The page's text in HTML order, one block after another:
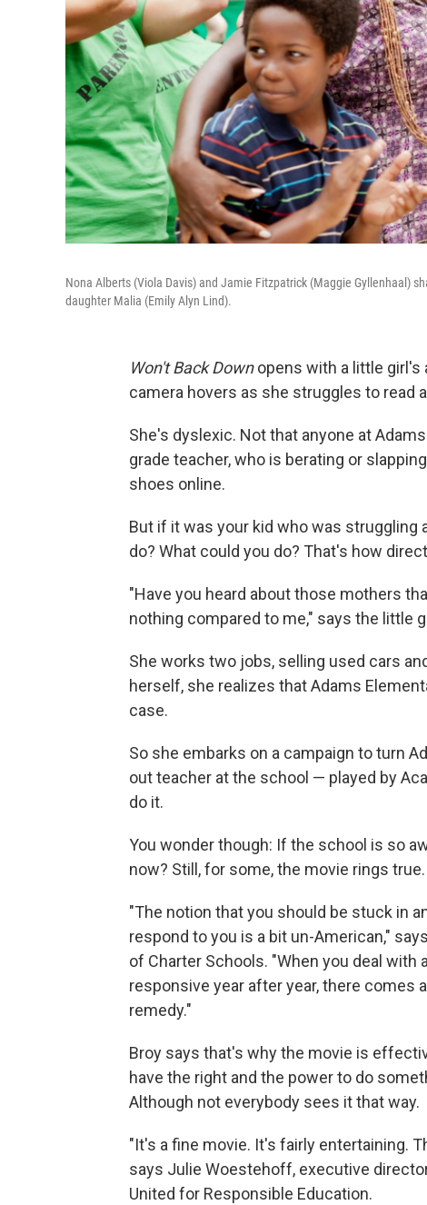
Nona Alberts (Viola Davis) and Jamie Fitzpatrick (Maggie Gyllenhaal)
daughter Malia (Emily Alyn Lind).
Won't Back Downopens with a little girl's
camera hovers as she struggles to read
She's dyslexic. Not that anyone at
grade teacher, who is berating or
shoes online.
But if it was your kid who was struggling
do? What could you do? That's how
"Have you heard about those mothers
nothing compared to me," says the little
She works two jobs, selling used cars
herself, she realizes that Adams
case.
So she embarks on a campaign to turn
out teacher at the school — played by
do it.
You wonder though: If the school is so
now? Still, for some, the movie rings true.
"The notion that you should be stuck in
respond to you is a bit un-American,"
of Charter Schools. "When you deal
responsive year after year, there comes
remedy."
Broy says that's why the movie is
have the right and the power to do
Although not everybody sees it that way.
"It's a fine movie. It's fairly entertaining.
says Julie Woestehoff, executive
United for Responsible Education.